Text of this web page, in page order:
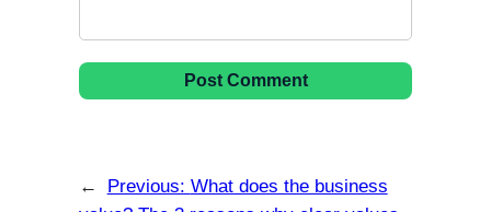
← Previous: What does the business